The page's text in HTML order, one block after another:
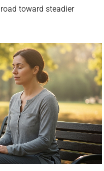
toward steadier